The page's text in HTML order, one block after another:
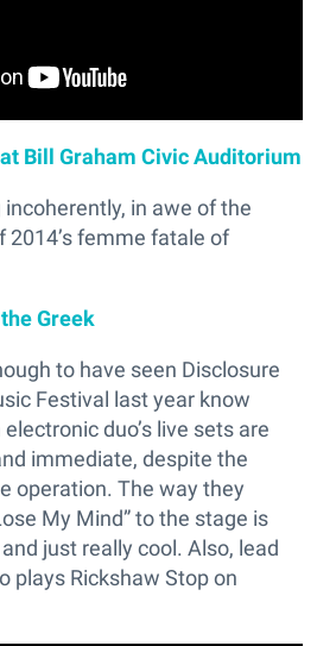
Bill Graham Civic Auditorium
in awe of the
2014’s femme fatale of
Greek
to have seen Disclosure
Festival last year know
duo’s live sets are
immediate, despite the
operation. The way they
My Mind” to the stage is
just really cool. Also, lead
plays Rickshaw Stop on